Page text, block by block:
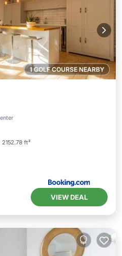
1 GOLF COURSE NEARBY
2152.78 ft²
VIEW DEAL